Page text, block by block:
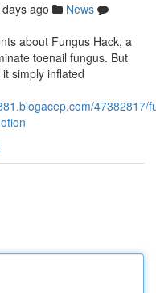
ago
News
about Fungus Hack, a
toenail fungus. But
simply inflated
47382817/